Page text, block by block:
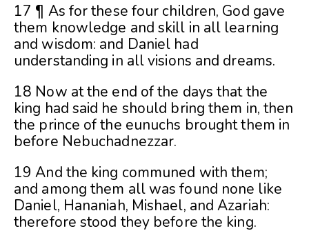
17 ¶ As for these four children, God gave
them knowledge and skill in all learning
and wisdom: and Daniel had
understanding in all visions and dreams.
18 Now at the end of the days that the
king had said he should bring them in, then
the prince of the eunuchs brought them in
before Nebuchadnezzar.
19 And the king communed with them;
and among them all was found none like
Daniel, Hananiah, Mishael, and Azariah:
therefore stood they before the king.